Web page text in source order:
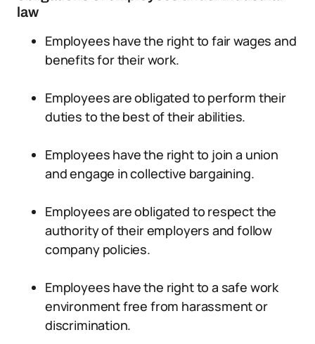
law
Employees have the right to fair wages and
benefits for their work.
Employees are obligated to perform their
duties to the best of their abilities.
Employees have the right to join a union
and engage in collective bargaining.
Employees are obligated to respect the
authority of their employers and follow
company policies.
Employees have the right to a safe work
environment free from harassment or
discrimination.